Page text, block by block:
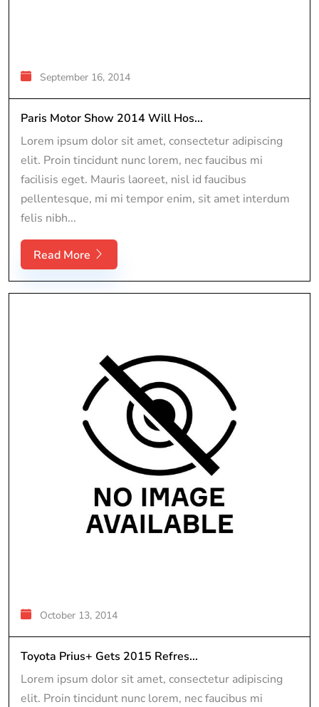
September 16, 2014
Paris Motor Show 2014 Will Hos...
Lorem ipsum dolor sit amet, consectetur adipiscing
elit. Proin tincidunt nunc lorem, nec faucibus mi
facilisis eget. Mauris laoreet, nisl id faucibus
pellentesque, mi mi tempor enim, sit amet interdum
felis nibh...
Read More
October 13, 2014
Toyota Prius+ Gets 2015 Refres...
Lorem ipsum dolor sit amet, consectetur adipiscing
elit. Proin tincidunt nunc lorem, nec faucibus mi